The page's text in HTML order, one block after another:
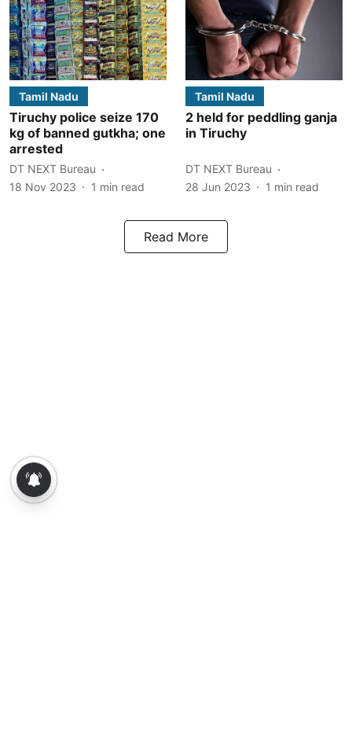
Tamil Nadu
Tiruchy police seize 170
kg of banned gutkha; one
arrested
DT NEXT Bureau
18 Nov 2023
1 min read
Tamil Nadu
2 held for peddling ganja
in Tiruchy
DT NEXT Bureau
28 Jun 2023
1 min read
Read More